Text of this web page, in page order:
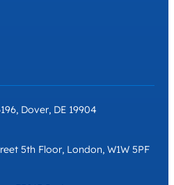
Dover, DE 19904
5th Floor, London, W1W 5PF